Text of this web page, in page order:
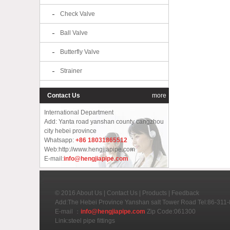
Check Valve
Ball Valve
Butterfly Valve
Strainer
more
Contact Us
International Department
Add: Yanta road yanshan county cangzhou
city hebei province
Whatsapp: +86 18031865512
Web:http://www.hengjiapipe.com
E-mail:info@hengjiapipe.com
© 2016 About Us Contact Us Products
Feedback
Add:The Hebei Province Yanshan salt Tower Road Tel:86-
E-mail ： info@hengjiapipe.com Zip Code:061300
Link:steel pipe fittings